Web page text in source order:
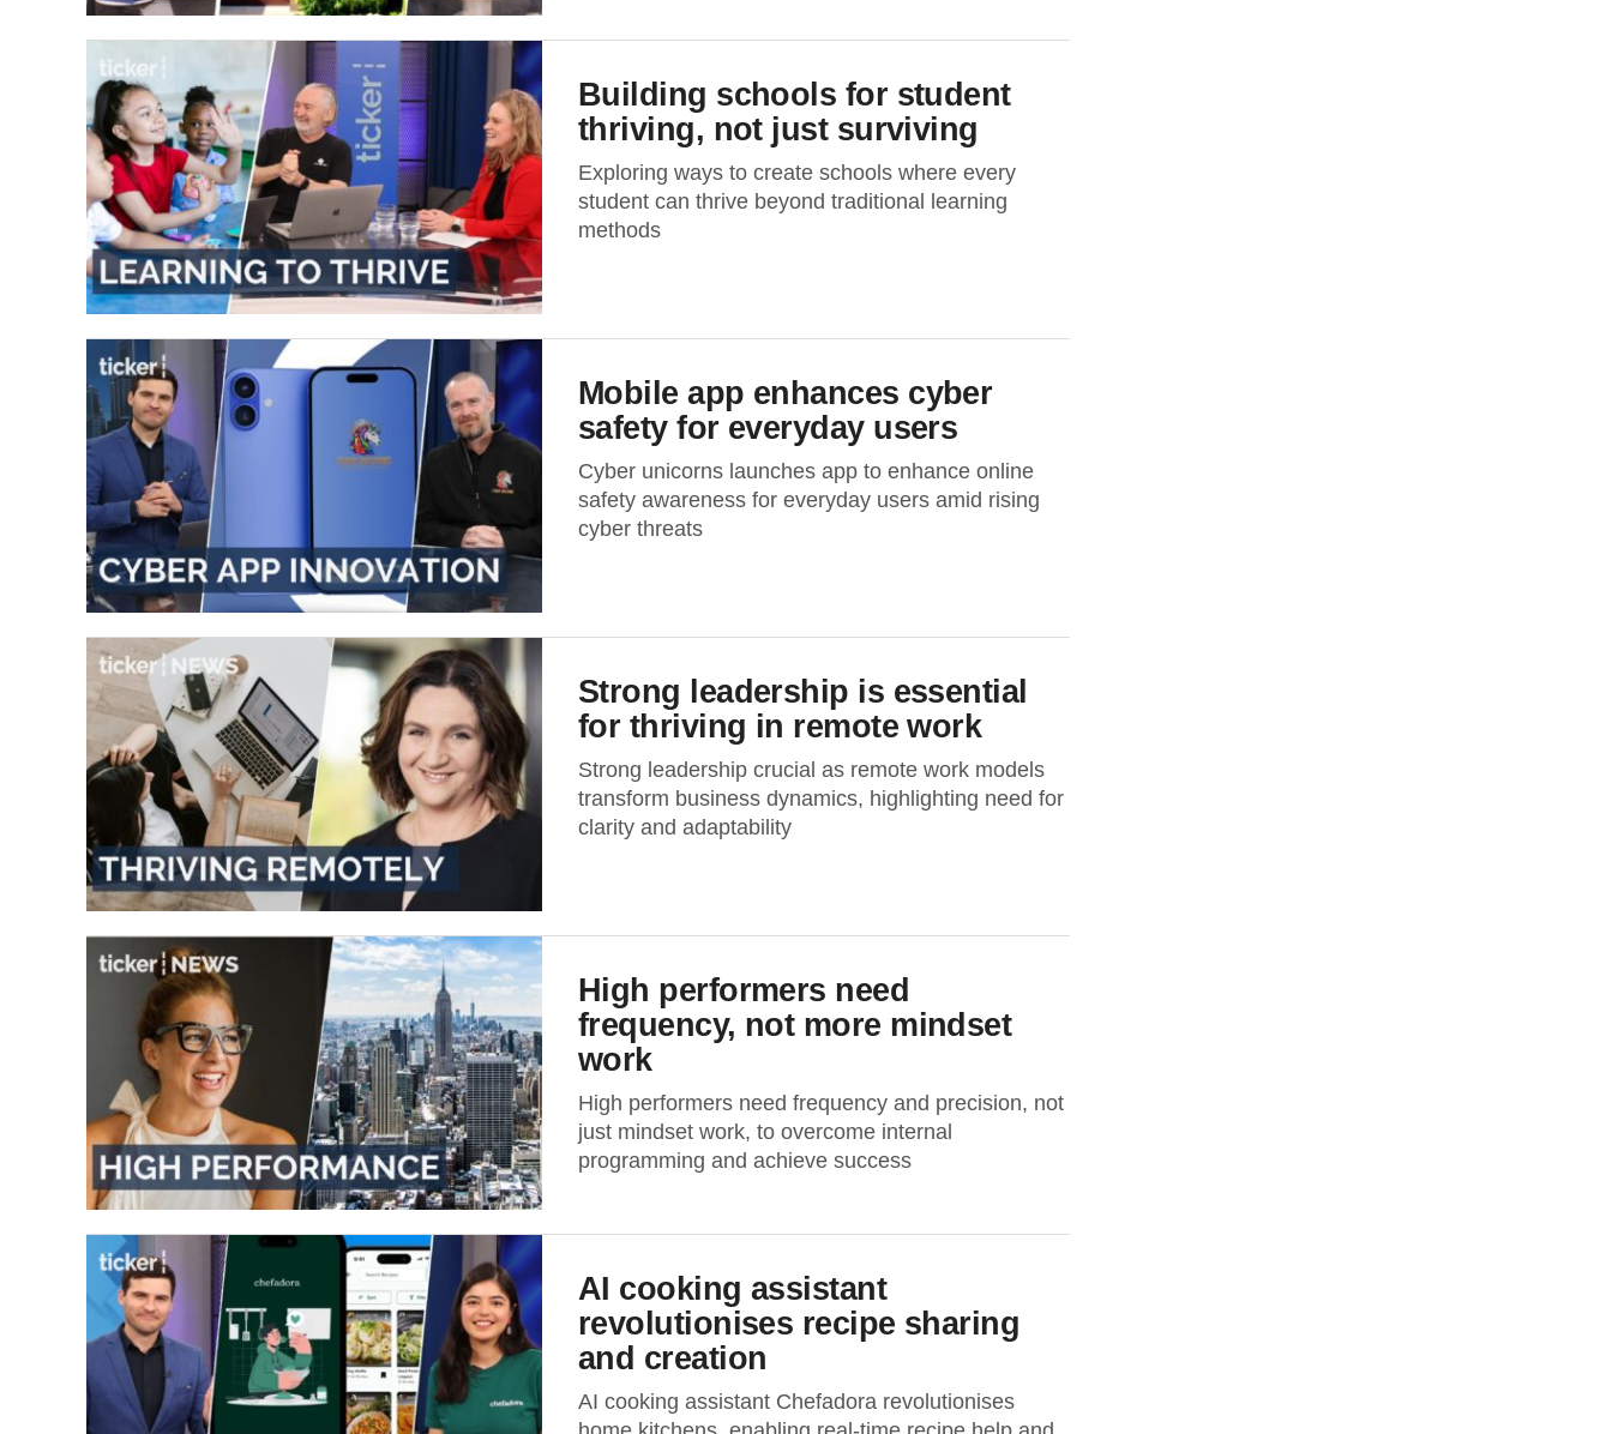
Building schools for student
thriving, not just surviving
Exploring ways to create schools where every
student can thrive beyond traditional learning
methods
Mobile app enhances cyber
safety for everyday users
Cyber unicorns launches app to enhance online
safety awareness for everyday users amid rising
cyber threats
Strong leadership is essential
for thriving in remote work
Strong leadership crucial as remote work models
transform business dynamics, highlighting need for
clarity and adaptability
High performers need
frequency, not more mindset
work
High performers need frequency and precision, not
just mindset work, to overcome internal
programming and achieve success
AI cooking assistant
revolutionises recipe sharing
and creation
AI cooking assistant Chefadora revolutionises